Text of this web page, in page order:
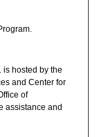
is hosted by the
and Center for
of
assistance and